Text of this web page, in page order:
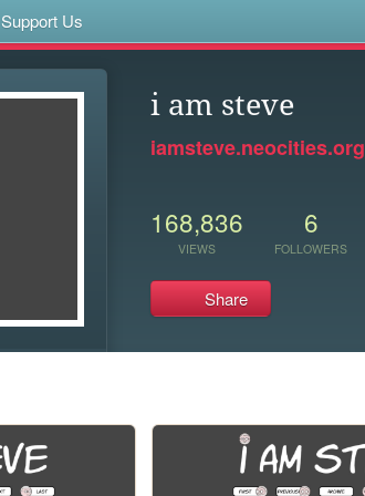
Support Us
i am steve
iamsteve.neocities.org
168,836
VIEWS
6
FOLLOWERS
Share